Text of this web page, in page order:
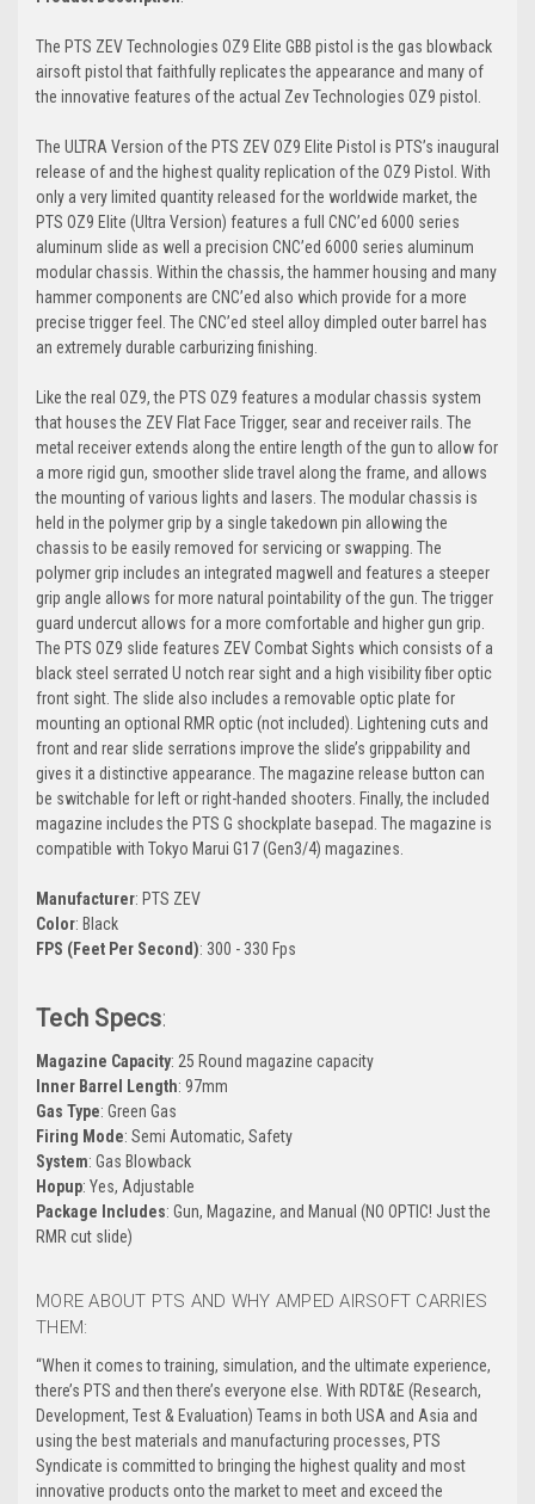
The PTS ZEV Technologies OZ9 Elite GBB pistol is the gas blowback
airsoft pistol that faithfully replicates the appearance and many of
the innovative features of the actual Zev Technologies OZ9 pistol.
The ULTRA Version of the PTS ZEV OZ9 Elite Pistol is PTS’s inaugural
release of and the highest quality replication of the OZ9 Pistol. With
only a very limited quantity released for the worldwide market, the
PTS OZ9 Elite (Ultra Version) features a full CNC’ed 6000 series
aluminum slide as well a precision CNC’ed 6000 series aluminum
modular chassis. Within the chassis, the hammer housing and many
hammer components are CNC’ed also which provide for a more
precise trigger feel. The CNC’ed steel alloy dimpled outer barrel has
an extremely durable carburizing finishing.
Like the real OZ9, the PTS OZ9 features a modular chassis system
that houses the ZEV Flat Face Trigger, sear and receiver rails. The
metal receiver extends along the entire length of the gun to allow for
a more rigid gun, smoother slide travel along the frame, and allows
the mounting of various lights and lasers. The modular chassis is
held in the polymer grip by a single takedown pin allowing the
chassis to be easily removed for servicing or swapping. The
polymer grip includes an integrated magwell and features a steeper
grip angle allows for more natural pointability of the gun. The trigger
guard undercut allows for a more comfortable and higher gun grip.
The PTS OZ9 slide features ZEV Combat Sights which consists of a
black steel serrated U notch rear sight and a high visibility fiber optic
front sight. The slide also includes a removable optic plate for
mounting an optional RMR optic (not included). Lightening cuts and
front and rear slide serrations improve the slide’s grippability and
gives it a distinctive appearance. The magazine release button can
be switchable for left or right-handed shooters. Finally, the included
magazine includes the PTS G shockplate basepad. The magazine is
compatible with Tokyo Marui G17 (Gen3/4) magazines.
Manufacturer: PTS ZEV
Color: Black
FPS (Feet Per Second): 300 - 330 Fps
Tech Specs:
Magazine Capacity: 25 Round magazine capacity
Inner Barrel Length: 97mm
Gas Type: Green Gas
Firing Mode: Semi Automatic, Safety
System: Gas Blowback
Hopup: Yes, Adjustable
Package Includes: Gun, Magazine, and Manual (NO OPTIC! Just the
RMR cut slide)
MORE ABOUT PTS AND WHY AMPED AIRSOFT CARRIES
THEM:
“When it comes to training, simulation, and the ultimate experience,
there’s PTS and then there’s everyone else. With RDT&E (Research,
Development, Test & Evaluation) Teams in both USA and Asia and
using the best materials and manufacturing processes, PTS
Syndicate is committed to bringing the highest quality and most
innovative products onto the market to meet and exceed the